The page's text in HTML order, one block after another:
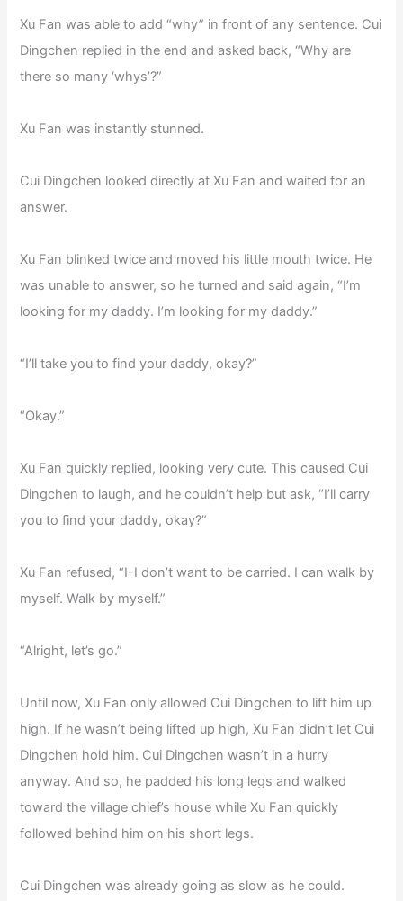
Xu Fan was able to add “why” in front of any sentence. Cui
Dingchen replied in the end and asked back, “Why are
there so many ‘whys’?”
Xu Fan was instantly stunned.
Cui Dingchen looked directly at Xu Fan and waited for an
answer.
Xu Fan blinked twice and moved his little mouth twice. He
was unable to answer, so he turned and said again, “I’m
looking for my daddy. I’m looking for my daddy.”
“I’ll take you to find your daddy, okay?”
“Okay.”
Xu Fan quickly replied, looking very cute. This caused Cui
Dingchen to laugh, and he couldn’t help but ask, “I’ll carry
you to find your daddy, okay?”
Xu Fan refused, “I-I don’t want to be carried. I can walk by
myself. Walk by myself.”
“Alright, let’s go.”
Until now, Xu Fan only allowed Cui Dingchen to lift him up
high. If he wasn’t being lifted up high, Xu Fan didn’t let Cui
Dingchen hold him. Cui Dingchen wasn’t in a hurry
anyway. And so, he padded his long legs and walked
toward the village chief’s house while Xu Fan quickly
followed behind him on his short legs.
Cui Dingchen was already going as slow as he could.